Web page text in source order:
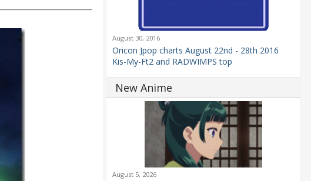
August 30, 2016
Oricon Jpop charts August 22nd - 28th 2016
Kis-My-Ft2 and RADWIMPS top
New Anime
August 5, 2026